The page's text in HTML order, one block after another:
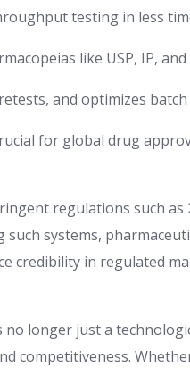
testing in less
like USP, IP, and
and optimizes
for global drug
regulations such as
such systems,
credibility in regulated
longer just a
competitiveness.